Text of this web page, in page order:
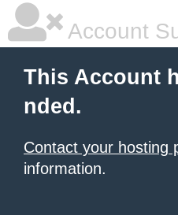
Account
This Account
nded.
Contact your hosting
information.